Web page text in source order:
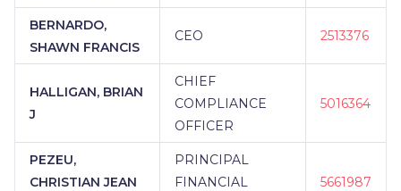
BERNARDO,
SHAWN FRANCIS
CEO 2513376
HALLIGAN, BRIAN
J
CHIEF
COMPLIANCE
OFFICER
5016364
PEZEU,
CHRISTIAN JEAN
PRINCIPAL
FINANCIAL
5661987